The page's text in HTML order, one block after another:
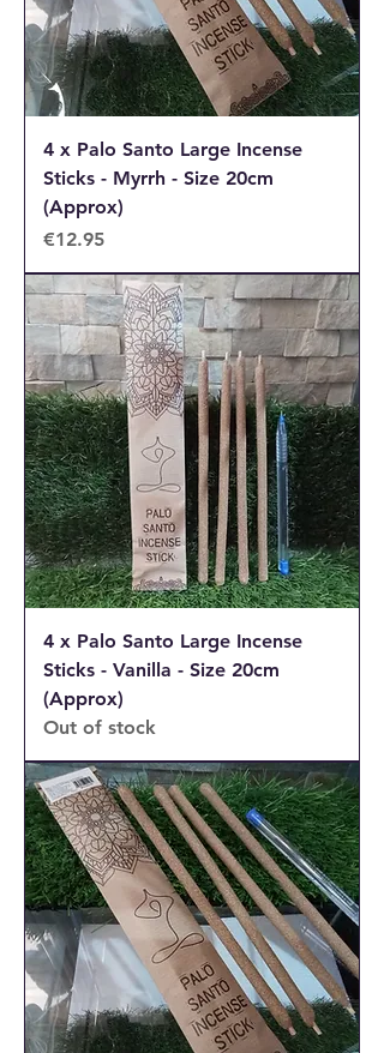
4 x Palo Santo Large Incense
Sticks - Myrrh - Size 20cm
(Approx)
Price
€12.95
4 x Palo Santo Large Incense
Sticks - Vanilla - Size 20cm
(Approx)
Out of stock